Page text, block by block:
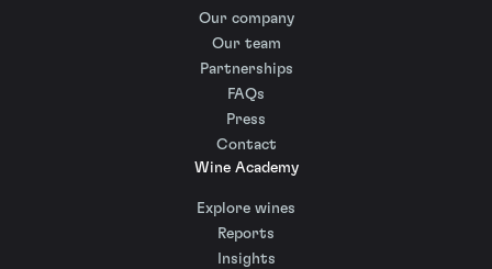
Our company
Our team
Partnerships
FAQs
Press
Contact
Wine Academy
Explore wines
Reports
Insights